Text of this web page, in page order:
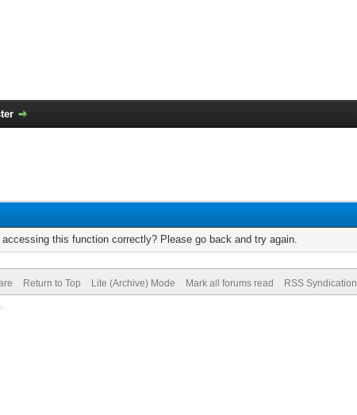
this function correctly? Please go back and try again.
Return to Top Lite (Archive) Mode Mark all forums read RSS Syndication
.